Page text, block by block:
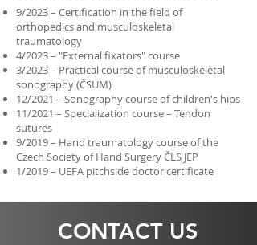
9/2023 – Certification in the field of
orthopedics and musculoskeletal
traumatology
4/2023 – "External fixators" course
3/2023 – Practical course of musculoskeletal
sonography (ČSUM)
12/2021 – Sonography course of children's hips
11/2021 – Specialization course – Tendon
sutures
9/2019 – Hand traumatology course of the
Czech Society of Hand Surgery ČLS JEP
1/2019 – UEFA pitchside doctor certificate
CONTACT US